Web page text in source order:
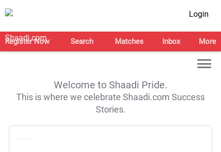
Login
Register Now Search Matches Inbox More
Welcome to Shaadi Pride.
This is where we celebrate Shaadi.com Success
Stories.